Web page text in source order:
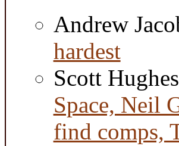
Andrew
hardest
Scott Hughes
Space, Neil
find comps,